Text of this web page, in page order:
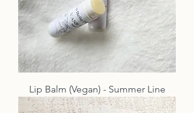
Lip Balm (Vegan) - Summer Line